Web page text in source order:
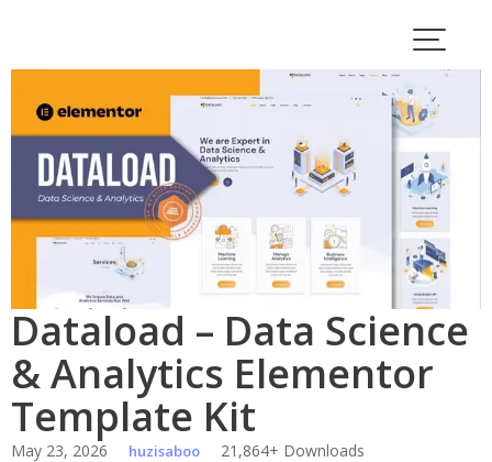
content
Dataload – Data Science
& Analytics Elementor
Template Kit
May 23, 2026 huzisaboo 21,864+ Downloads